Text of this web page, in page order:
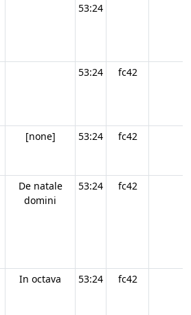
53:24
53:24 fc42
[none] 53:24 fc42
De natale
domini
53:24 fc42
In octava 53:24 fc42